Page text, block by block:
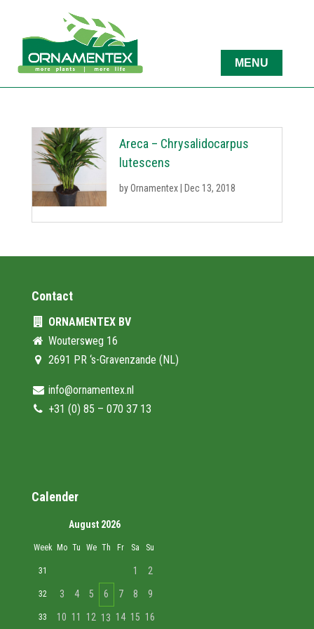
Areca – Chrysalidocarpus
lutescens
byOrnamentex Dec 13, 2018
Contact
ORNAMENTEX BV
Woutersweg 16
2691 PR ‘s-Gravenzande (NL)
info@ornamentex.nl
+31 (0) 85 – 070 37 13
Calender
August 2026
Week Mo Tu We Th Fr Sa Su
31 1 2
32 3 4 5 6 7 8 9
33 10 11 12 13 14 15 16